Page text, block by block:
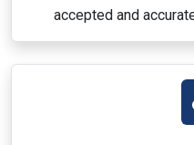
accepted and